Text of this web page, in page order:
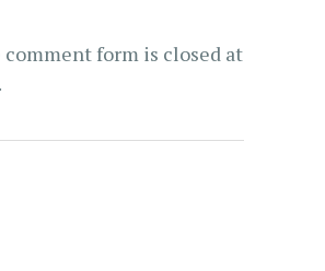
comment form is closed at